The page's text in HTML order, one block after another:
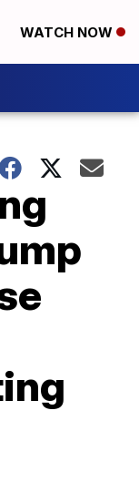
WATCH NOW